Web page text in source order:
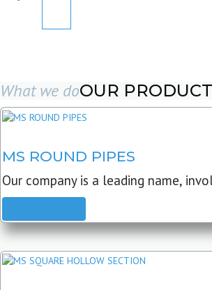
What we doOUR
MS ROUND PIPES
Our company is a leading name,